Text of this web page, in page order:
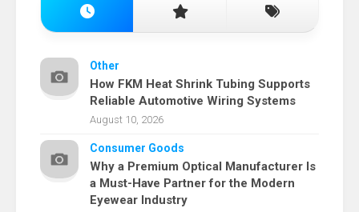
Other
How FKM Heat Shrink Tubing Supports
Reliable Automotive Wiring Systems
August 10, 2026
Consumer Goods
Why a Premium Optical Manufacturer Is
a Must-Have Partner for the Modern
Eyewear Industry